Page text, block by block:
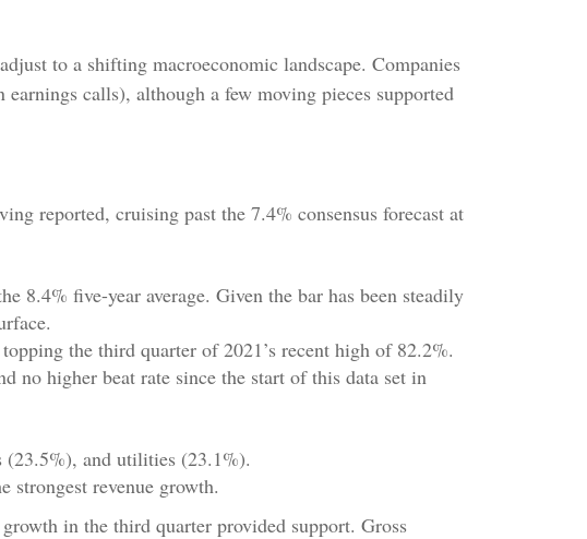
to a shifting macroeconomic landscape. Companies
calls), although a few moving pieces supported
reported, cruising past the 7.4% consensus forecast at
8.4% five-year average. Given the bar has been steadily
the third quarter of 2021’s recent high of 82.2%.
no higher beat rate since the start of this data set in
(23.5%), and utilities (23.1%).
strongest revenue growth.
in the third quarter provided support. Gross